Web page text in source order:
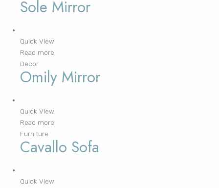
Sole Mirror
Quick View
Read more
Decor
Omily Mirror
Quick View
Read more
Furniture
Cavallo Sofa
Quick View
FURNITURE
LIGHTING
DECOR
WALLCOVERINGS
CURTAIN
PORTFOLIO